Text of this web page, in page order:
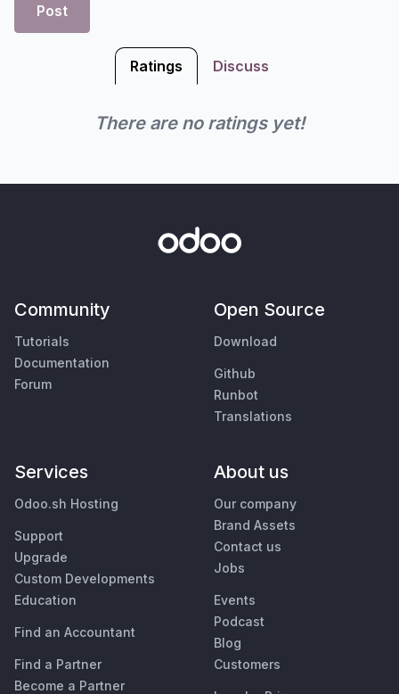
Post
Ratings Discuss
There are no ratings yet!
Community
Tutorials
Documentation
Forum
Open Source
Download
Github
Runbot
Translations
Services
Odoo.sh Hosting
Support
Upgrade
Custom Developments
Education
Find an Accountant
Find a Partner
Become a Partner
About us
Our company
Brand Assets
Contact us
Jobs
Events
Podcast
Blog
Customers